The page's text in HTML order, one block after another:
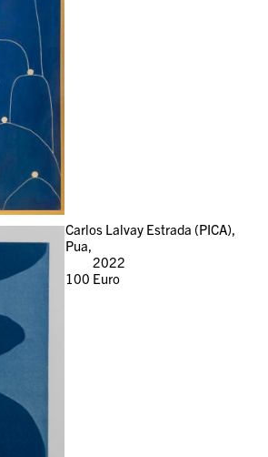
Carlos Lalvay Estrada (PICA),
Pua,
2022
100 Euro